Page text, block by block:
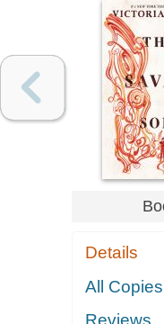
Details
All Copies
Reviews